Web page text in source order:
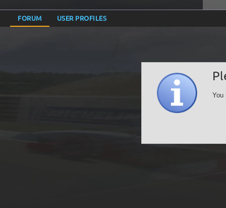
FORUM USER PROFILES
You